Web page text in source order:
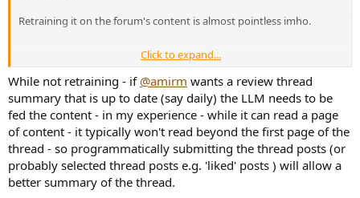
Retraining it on the forum's content is almost pointless imho.
summarize the activity of the PierreV user on the audio science review
forum.
ChatGPT
PierreV is an active participant on the Audio Science Review forum,
contributing to various discussions related to audio equipment and
technology. Here's a summary of PierreV's activity:
Joined Date and Contribution Level
Click to expand...
While not retraining - if @amirm wants a review thread
summary that is up to date (say daily) the LLM needs to be
fed the content - in my experience - while it can read a page
of content - it typically won't read beyond the first page of the
thread - so programmatically submitting the thread posts (or
probably selected thread posts e.g. 'liked' posts ) will allow a
better summary of the thread.